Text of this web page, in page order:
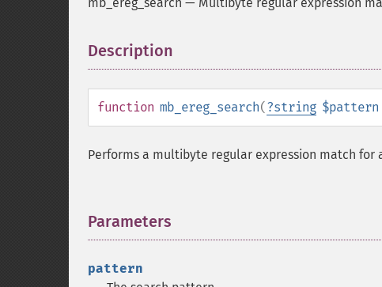
Description
function mb_ereg_search(?string $pattern
Performs a multibyte regular expression match
Parameters
pattern